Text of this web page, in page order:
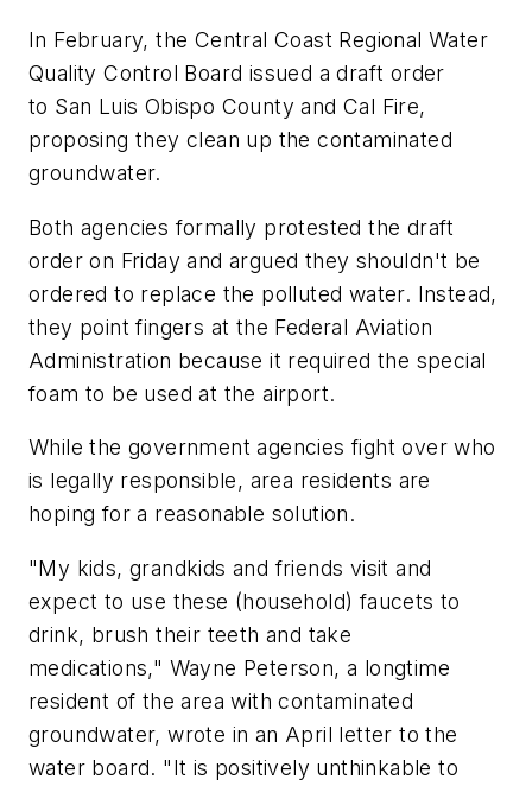
In February, the Central Coast Regional Water
Quality Control Board issued a draft order
to San Luis Obispo County and Cal Fire,
proposing they clean up the contaminated
groundwater.
Both agencies formally protested the draft
order on Friday and argued they shouldn't be
ordered to replace the polluted water. Instead,
they point fingers at the Federal Aviation
Administration because it required the special
foam to be used at the airport.
While the government agencies fight over who
is legally responsible, area residents are
hoping for a reasonable solution.
"My kids, grandkids and friends visit and
expect to use these (household) faucets to
drink, brush their teeth and take
medications," Wayne Peterson, a longtime
resident of the area with contaminated
groundwater, wrote in an April letter to the
water board. "It is positively unthinkable to